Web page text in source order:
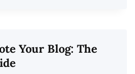
Your Blog: The